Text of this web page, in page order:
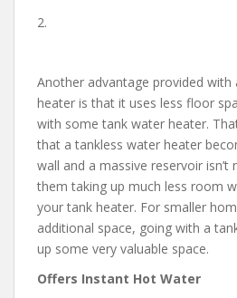
2.
Another advantage provided with
heater is that it uses less floor
with some tank water heater.
that a tankless water heater
wall and a massive reservoir isn’t
them taking up much less room
your tank heater. For smaller
additional space, going with a
up some very valuable space.
Offers Instant Hot Water